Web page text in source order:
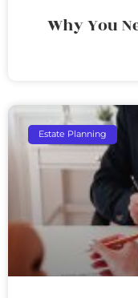
Why You
Estate Planning